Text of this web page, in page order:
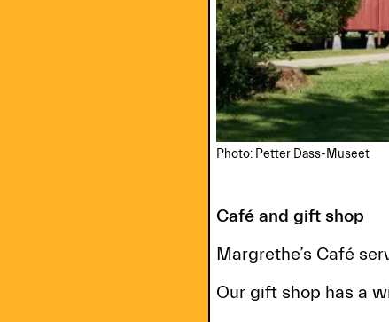
Photo: Petter Dass-Museet
Café and gift shop
Margrethe’s Café
Our gift shop has a